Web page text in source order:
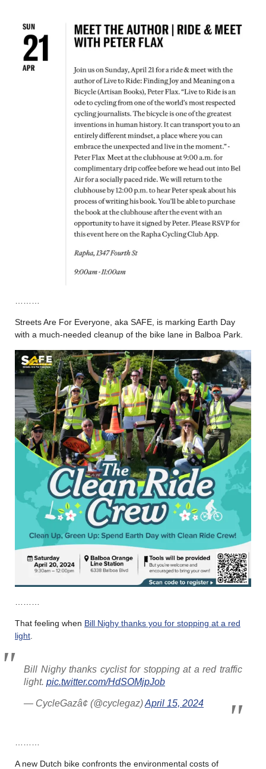
Streets Are For Everyone, aka SAFE, is marking Earth Day
with a much-needed cleanup of the bike lane in Balboa Park.
That feeling when Bill Nighy thanks you for stopping at a red
light
Bill Nighy thanks cyclist for stopping at a red traffic
light. pic.twitter.com/HdSOMjpJob
— CycleGazâ¢ (@cyclegaz)April 15, 2024
A new Dutch bike confronts the environmental costs of